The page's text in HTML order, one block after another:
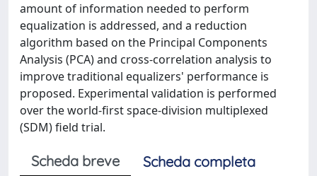
amount of information needed to perform
equalization is addressed, and a reduction
algorithm based on the Principal Components
Analysis (PCA) and cross-correlation analysis to
improve traditional equalizers' performance is
proposed. Experimental validation is performed
over the world-first space-division multiplexed
(SDM) field trial.
Scheda breve
Scheda completa